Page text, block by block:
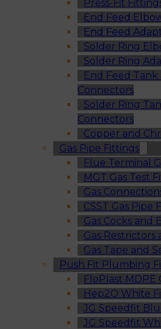
Press-Fit
End Feed
End Feed
Solder Ring
Solder Ring
End Feed Tank
Connectors
Solder Ring
Connectors
Copper and
Gas Pipe Fittings
Flue Terminal
MGT Gas Test
Gas
CSST Gas Pipe
Gas Cocks and
Gas Restrictors
Gas Tape and
Push Fit Plumbing
FloPlast MDPE
Hep2O White
JG Speedfit
JG Speedfit